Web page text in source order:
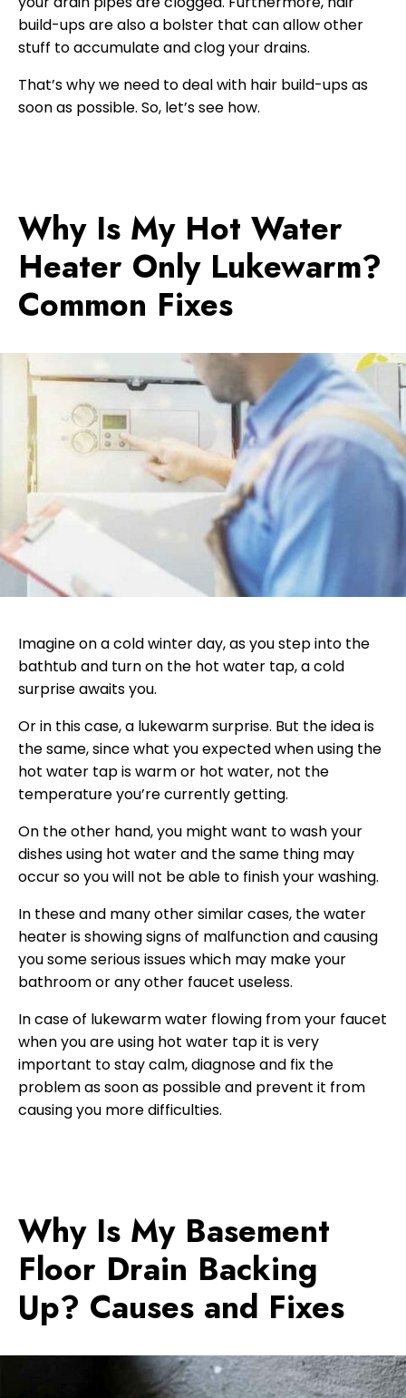
build-ups are also a bolster that can allow other
stuff to accumulate and clog your drains.
That’s why we need to deal with hair build-ups as
soon as possible. So, let’s see how.
Why Is My Hot Water
Heater Only Lukewarm?
Common Fixes
Imagine on a cold winter day, as you step into the
bathtub and turn on the hot water tap, a cold
surprise awaits you.
Or in this case, a lukewarm surprise. But the idea is
the same, since what you expected when using the
hot water tap is warm or hot water, not the
temperature you’re currently getting.
On the other hand, you might want to wash your
dishes using hot water and the same thing may
occur so you will not be able to finish your washing.
In these and many other similar cases, the water
heater is showing signs of malfunction and causing
you some serious issues which may make your
bathroom or any other faucet useless.
In case of lukewarm water flowing from your faucet
when you are using hot water tap it is very
important to stay calm, diagnose and fix the
problem as soon as possible and prevent it from
causing you more difficulties.
Why Is My Basement
Floor Drain Backing
Up? Causes and Fixes